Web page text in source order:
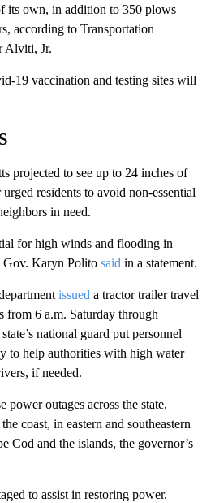
its own, in addition to 350 plows
according to Transportation
Alviti, Jr.
19 vaccination and testing sites will
projected to see up to 24 inches of
residents to avoid non-essential
in need.
for high winds and flooding in
Gov. Karyn Polito said in a statement.
issued a tractor trailer travel
from 6 a.m. Saturday through
national guard put personnel
to help authorities with high water
if needed.
power outages across the state,
coast, in eastern and southeastern
Cod and the islands, the governor’s
to assist in restoring power.